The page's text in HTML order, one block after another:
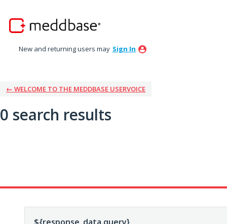
New and returning users may Sign In
← WELCOME TO THE MEDDBASE USERVOICE
0 search results